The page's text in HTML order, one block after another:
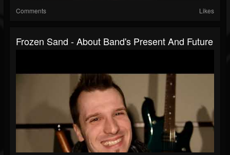
Comments Likes
Frozen Sand - About Band's Present And Future